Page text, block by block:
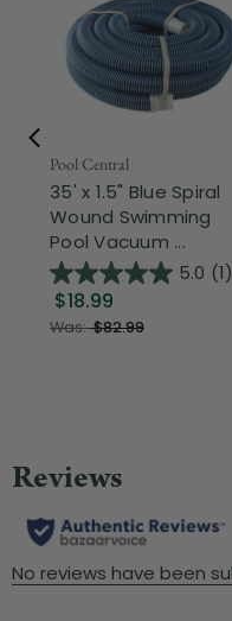
Pool Central
35' x 1.5" Blue Spiral
Wound Swimming
Pool Vacuum ...
5.0 (1)
$18.99
Was:$82.99